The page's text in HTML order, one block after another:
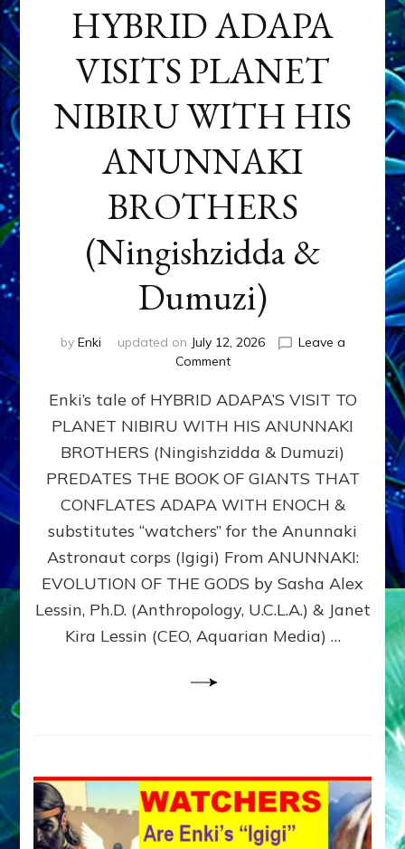
HYBRID ADAPA
VISITS PLANET
NIBIRU WITH HIS
ANUNNAKI
BROTHERS
(Ningishzidda &
Dumuzi)
by Enki updated on July 12, 2026
Leave a
Commenton
ADAPA
PLANET
NIBIRU
WITH
ANUNNAKI
BROTHERS
(Ningishzidda
Dumuzi)
Enki’s tale of HYBRID ADAPA’S VISIT TO
PLANET NIBIRU WITH HIS ANUNNAKI
BROTHERS (Ningishzidda & Dumuzi)
PREDATES THE BOOK OF GIANTS THAT
CONFLATES ADAPA WITH ENOCH &
substitutes “watchers” for the Anunnaki
Astronaut corps (Igigi) From ANUNNAKI:
EVOLUTION OF THE GODS by Sasha Alex
Lessin, Ph.D. (Anthropology, U.C.L.A.) & Janet
Kira Lessin (CEO, Aquarian Media) …